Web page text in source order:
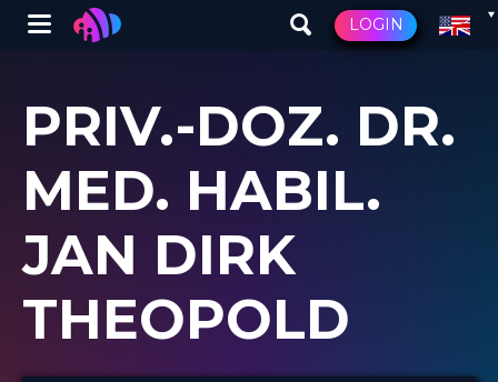
main
content
Winglet LOGIN
PRIV.-DOZ. DR.
MED. HABIL.
JAN DIRK
THEOPOLD